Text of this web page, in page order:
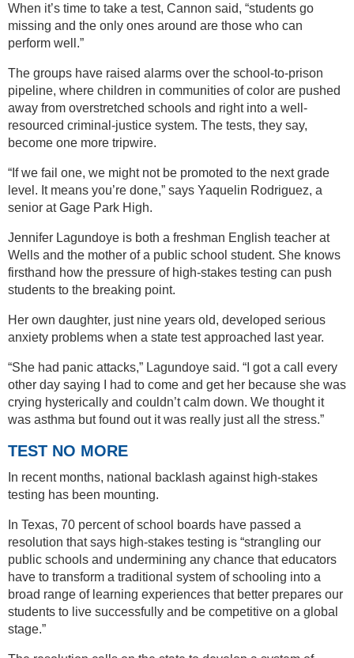
When it’s time to take a test, Cannon said, “students go
missing and the only ones around are those who can
perform well.”
The groups have raised alarms over the school-to-prison
pipeline, where children in communities of color are pushed
away from overstretched schools and right into a well-
resourced criminal-justice system. The tests, they say,
become one more tripwire.
“If we fail one, we might not be promoted to the next grade
level. It means you’re done,” says Yaquelin Rodriguez, a
senior at Gage Park High.
Jennifer Lagundoye is both a freshman English teacher at
Wells and the mother of a public school student. She knows
firsthand how the pressure of high-stakes testing can push
students to the breaking point.
Her own daughter, just nine years old, developed serious
anxiety problems when a state test approached last year.
“She had panic attacks,” Lagundoye said. “I got a call every
other day saying I had to come and get her because she was
crying hysterically and couldn’t calm down. We thought it
was asthma but found out it was really just all the stress.”
TEST NO MORE
In recent months, national backlash against high-stakes
testing has been mounting.
In Texas, 70 percent of school boards have passed a
resolution that says high-stakes testing is “strangling our
public schools and undermining any chance that educators
have to transform a traditional system of schooling into a
broad range of learning experiences that better prepares our
students to live successfully and be competitive on a global
stage.”